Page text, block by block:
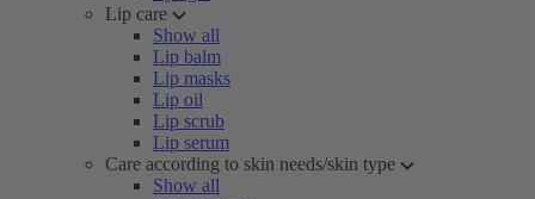
Lip care
Show all
Lip balm
Lip masks
Lip oil
Lip scrub
Lip serum
Care according to skin needs/skin type
Show all